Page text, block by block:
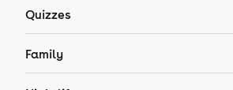
Quizzes
Family